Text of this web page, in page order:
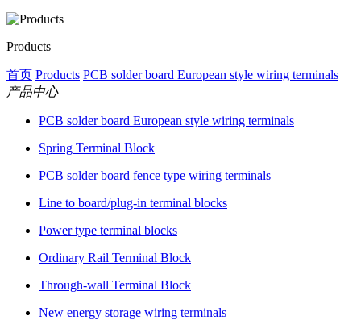
Products
首页 Products PCB solder board European style wiring terminals
产品中心
PCB solder board European style wiring terminals
Spring Terminal Block
PCB solder board fence type wiring terminals
Line to board/plug-in terminal blocks
Power type terminal blocks
Ordinary Rail Terminal Block
Through-wall Terminal Block
New energy storage wiring terminals